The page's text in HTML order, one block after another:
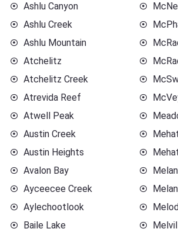
Ashlu Canyon
Ashlu Creek
Ashlu Mountain
Atchelitz
Atchelitz Creek
Atrevida Reef
Atwell Peak
Austin Creek
Austin Heights
Avalon Bay
Ayceecee Creek
Aylechootlook
Baile Lake